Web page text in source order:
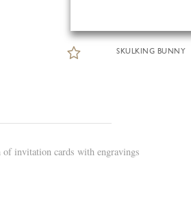
SKULKING BUNNY
invitation cards with engravings